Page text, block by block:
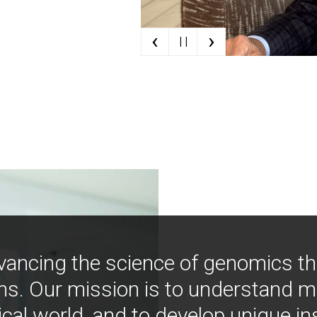
‹ | | ›
the science of genomics
Our mission is to understand